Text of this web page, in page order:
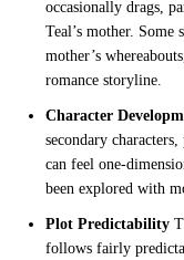
occasionally drags,
Teal’s mother.
mother’s
romance storyline.
Character
secondary
can feel one-
been explored with
Plot Predictability
follows fairly